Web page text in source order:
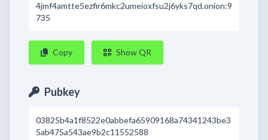
4jmf4amtte5ezfir6mkc2umeioxfsu2j6yks7qd.onion:9
735
Copy Show QR
Pubkey
03825b4a1f8522e0abbefa65909168a74341243be3
5ab475a543ae9b2c11552588